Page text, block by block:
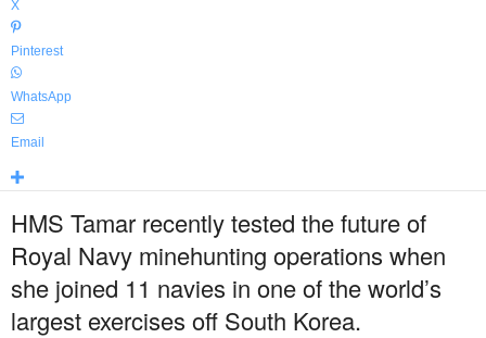
X
Pinterest
WhatsApp
Email
HMS Tamar recently tested the future of
Royal Navy minehunting operations when
she joined 11 navies in one of the world’s
largest exercises off South Korea.